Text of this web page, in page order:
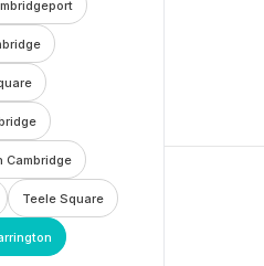
Cambridge
Teele Square